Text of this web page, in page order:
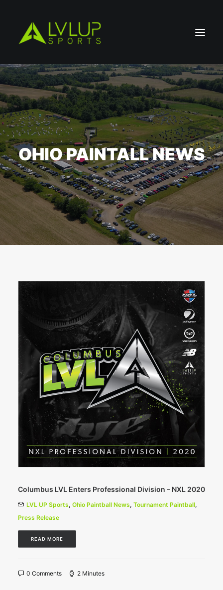
BOOK A PARTY
OHIO PAINTALL NEWS
Columbus LVL Enters Professional Division – NXL 2020
LVL UP Sports, Ohio Paintball News, Tournament Paintball,
Press Release
READ MORE
0 Comments 2 Minutes